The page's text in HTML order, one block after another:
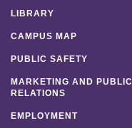
LIBRARY
CAMPUS MAP
PUBLIC SAFETY
MARKETING AND PUBLIC
RELATIONS
EMPLOYMENT